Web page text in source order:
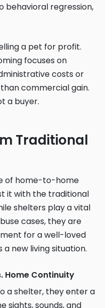
behavioral regression,
a pet for profit.
focuses on
costs or
commercial gain.
a buyer.
Traditional
of home-to-home
it with the traditional
shelters play a vital
cases, they are
for a well-loved
new living situation.
Home Continuity
a shelter, they enter a
sights, sounds, and